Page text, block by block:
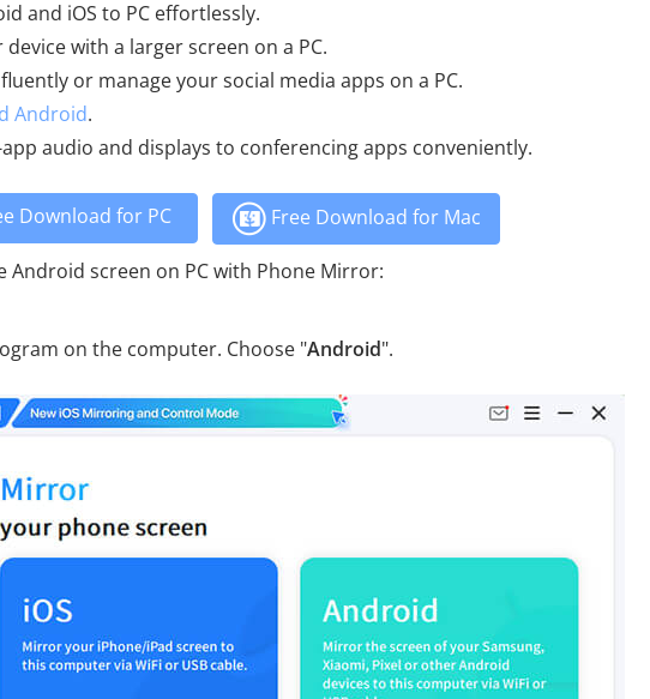
and iOS to PC effortlessly.
with a larger screen on a PC.
or manage your social media apps on a PC.
Android.
audio and displays to conferencing apps conveniently.
Download for PC Free Download for Mac
Android screen on PC with Phone Mirror:
on the computer. Choose "Android".